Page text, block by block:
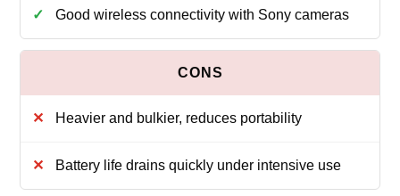
Good wireless connectivity with Sony cameras
Heavier and bulkier, reduces portability
Battery life drains quickly under intensive use